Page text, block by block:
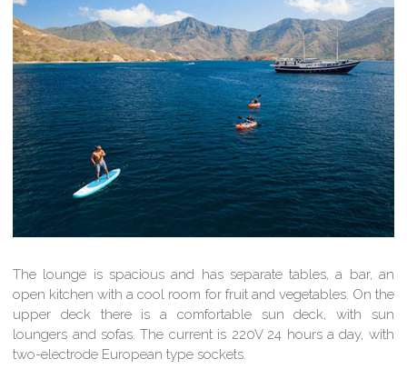
The lounge is spacious and has separate tables, a bar, an
open kitchen with a cool room for fruit and vegetables. On the
upper deck there is a comfortable sun deck, with sun
loungers and sofas. The current is 220V 24 hours a day, with
two-electrode European type sockets.